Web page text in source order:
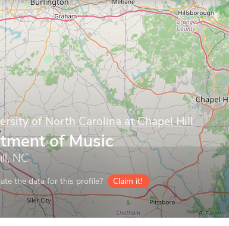
of North Carolina at Chapel Hill
of Music
NC
the data for this profile? Claim it!